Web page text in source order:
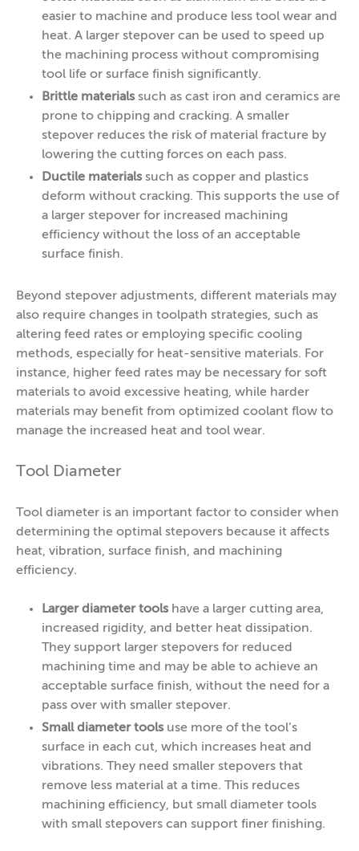
easier to machine and produce less tool wear and
heat. A larger stepover can be used to speed up
the machining process without compromising
tool life or surface finish significantly.
Brittle materials such as cast iron and ceramics are
prone to chipping and cracking. A smaller
stepover reduces the risk of material fracture by
lowering the cutting forces on each pass.
Ductile materials such as copper and plastics
deform without cracking. This supports the use of
a larger stepover for increased machining
efficiency without the loss of an acceptable
surface finish.
Beyond stepover adjustments, different materials may
also require changes in toolpath strategies, such as
altering feed rates or employing specific cooling
methods, especially for heat-sensitive materials. For
instance, higher feed rates may be necessary for soft
materials to avoid excessive heating, while harder
materials may benefit from optimized coolant flow to
manage the increased heat and tool wear.
Tool Diameter
Tool diameter is an important factor to consider when
determining the optimal stepovers because it affects
heat, vibration, surface finish, and machining
efficiency.
Larger diameter tools have a larger cutting area,
increased rigidity, and better heat dissipation.
They support larger stepovers for reduced
machining time and may be able to achieve an
acceptable surface finish, without the need for a
pass over with smaller stepover.
Small diameter tools use more of the tool’s
surface in each cut, which increases heat and
vibrations. They need smaller stepovers that
remove less material at a time. This reduces
machining efficiency, but small diameter tools
with small stepovers can support finer finishing.